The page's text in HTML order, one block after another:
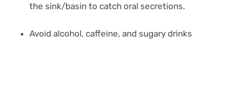
the sink/basin to catch oral secretions.
Avoid alcohol, caffeine, and sugary drinks